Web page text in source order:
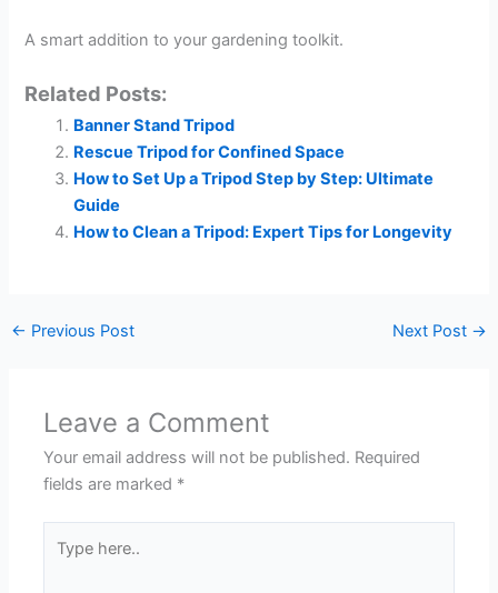
A smart addition to your gardening toolkit.
Related Posts:
Banner Stand Tripod
Rescue Tripod for Confined Space
How to Set Up a Tripod Step by Step: Ultimate
Guide
How to Clean a Tripod: Expert Tips for Longevity
← Previous Post Next Post →
Leave a Comment
Your email address will not be published. Required
fields are marked *
here..